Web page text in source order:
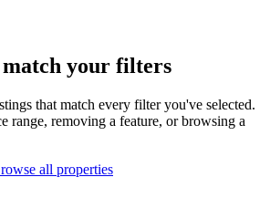
your filters
that match every filter you've selected.
range, removing a feature, or browsing a
all properties